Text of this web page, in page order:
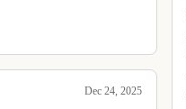
Dec 24, 2025